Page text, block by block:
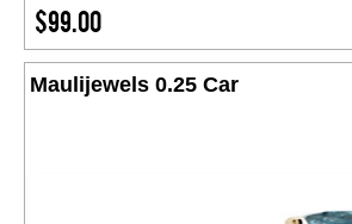
$99.00
Maulijewels 0.25 Car